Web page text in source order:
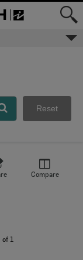
Reset
Compare
of 1